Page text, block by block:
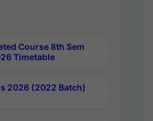
Course 8th Sem
Timetable
2026 (2022 Batch)